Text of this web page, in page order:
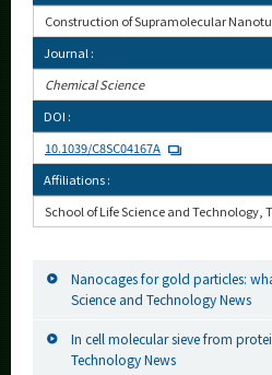
Construction of Supramolecular
Journal :
Chemical Science
DOI :
10.1039/C8SC04167A
Affiliations :
School of Life Science and Technology,
Nanocages for gold particles:
Science and Technology News
In cell molecular sieve from
Technology News